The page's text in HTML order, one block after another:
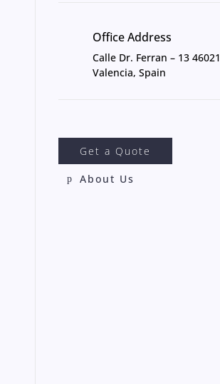
Office Address
Calle Dr. Ferran – 13 46021
Valencia, Spain
Get a Quote
About Us